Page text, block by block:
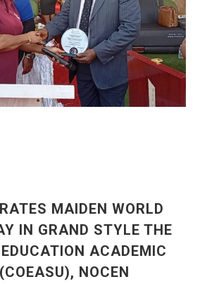
MAIDEN WORLD
IN GRAND STYLE THE
ACADEMIC
NOCEN